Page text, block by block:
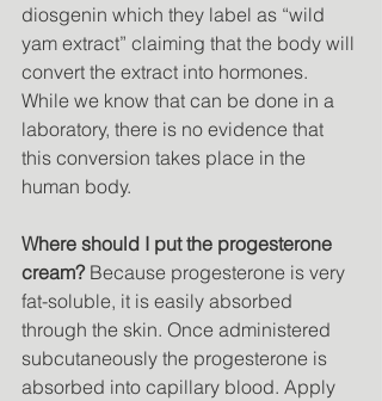
diosgenin which they label as “wild
yam extract” claiming that the body will
convert the extract into hormones.
While we know that can be done in a
laboratory, there is no evidence that
this conversion takes place in the
human body.
Where should I put the progesterone
cream? Because progesterone is very
fat-soluble, it is easily absorbed
through the skin. Once administered
subcutaneously the progesterone is
absorbed into capillary blood. Apply